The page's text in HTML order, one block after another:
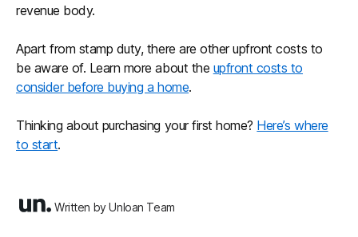
revenue body.
Apart from stamp duty, there are other upfront costs to
be aware of. Learn more about the upfront costs to
consider before buying a home.
Thinking about purchasing your first home? Here’s where
to start.
Written by Unloan Team